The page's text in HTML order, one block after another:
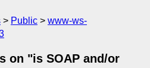
Public
www-ws-
on "is SOAP and/or